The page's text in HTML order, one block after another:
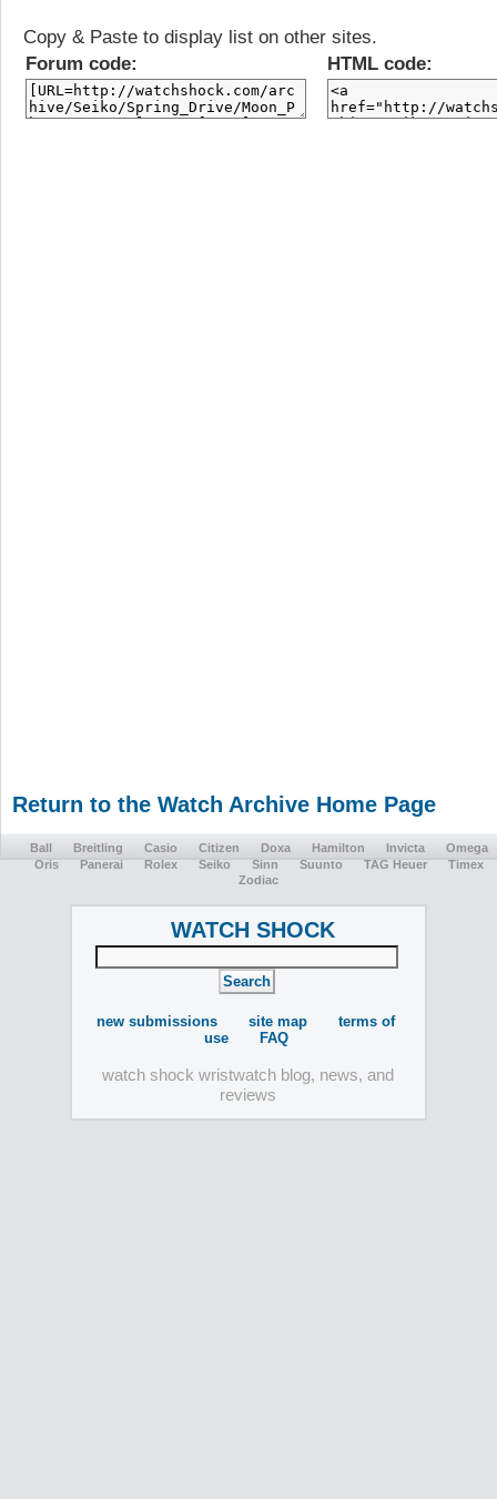
Copy & Paste to display list on other sites.
Forum code:
HTML code:
Return to the Watch Archive Home Page
Ball Breitling Casio Citizen Doxa Hamilton Invicta
Omega
Oris
Panerai Rolex Seiko Sinn Suunto TAG Heuer
Timex
Zodiac
WATCH SHOCK
new submissions site map
terms of
use
FAQ
watch shock wristwatch blog, news, and
reviews